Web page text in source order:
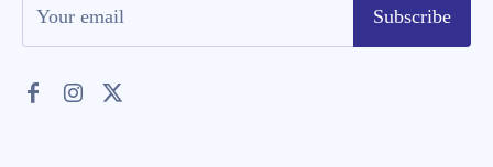
Subscribe